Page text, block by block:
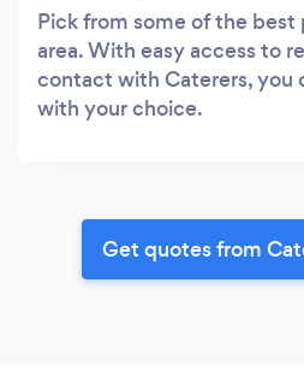
Pick from some of the best
area. With easy access to
contact with Caterers, you
with your choice.
Get quotes from